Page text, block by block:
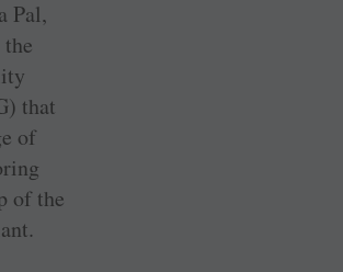
Pal,
that
of
of the